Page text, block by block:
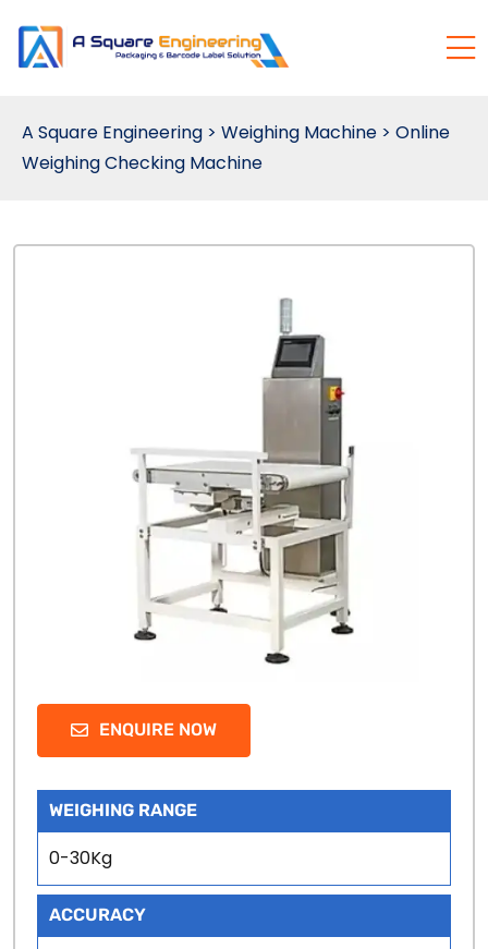
A Square Engineering > Weighing Machine > Online
Weighing Checking Machine
ENQUIRE NOW
WEIGHING RANGE
0-30Kg
ACCURACY